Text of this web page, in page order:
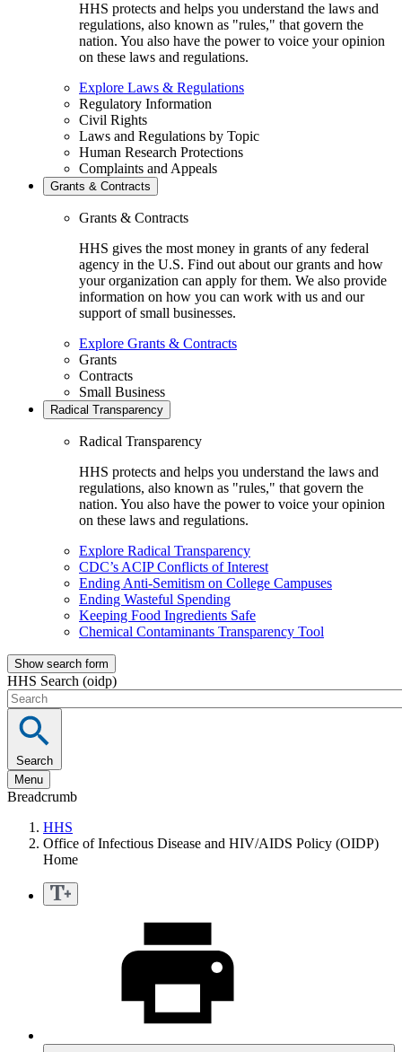
HHS protects and helps you understand the laws and
regulations, also known as "rules," that govern the
nation. You also have the power to voice your opinion
on these laws and regulations.
Explore Laws & Regulations
Regulatory Information
Civil Rights
Laws and Regulations by Topic
Human Research Protections
Complaints and Appeals
Grants & Contracts
Grants & Contracts
HHS gives the most money in grants of any federal
agency in the U.S. Find out about our grants and how
your organization can apply for them. We also provide
information on how you can work with us and our
support of small businesses.
Explore Grants & Contracts
Grants
Contracts
Small Business
Radical Transparency
Radical Transparency
HHS protects and helps you understand the laws and
regulations, also known as "rules," that govern the
nation. You also have the power to voice your opinion
on these laws and regulations.
Explore Radical Transparency
CDC’s ACIP Conflicts of Interest
Ending Anti-Semitism on College Campuses
Ending Wasteful Spending
Keeping Food Ingredients Safe
Chemical Contaminants Transparency Tool
Show search form
HHS Search (oidp)
Search
Menu
Breadcrumb
HHS
Office of Infectious Disease and HIV/AIDS Policy (OIDP)
Home